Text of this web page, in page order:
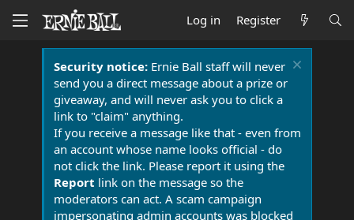
Log in Register
Security notice:Ernie Ball staff will never
send you a direct message about a prize or
giveaway, and will never ask you to click a
link to "claim" anything.
If you receive a message like that - even from
an account whose name looks official - do
not click the link. Please report it using the
Report link on the message so the
moderators can act. A scam campaign
impersonating admin accounts was blocked